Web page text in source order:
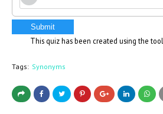
Submit
This quiz has been created using the tool
Tags: Synonyms